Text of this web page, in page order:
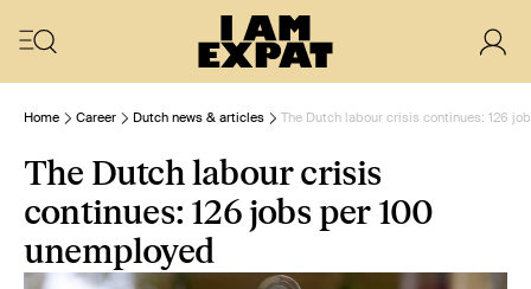
Home Career Dutch news & articles The Dutch labour crisis continues: 126
The Dutch labour crisis
continues: 126 jobs per 100
unemployed